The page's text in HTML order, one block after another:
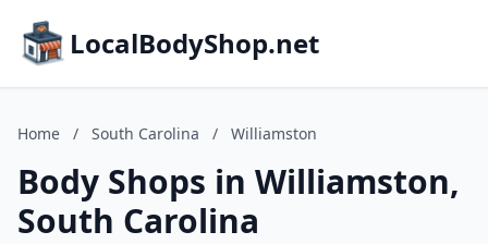
LocalBodyShop.net
Home / South Carolina / Williamston
Body Shops in Williamston,
South Carolina